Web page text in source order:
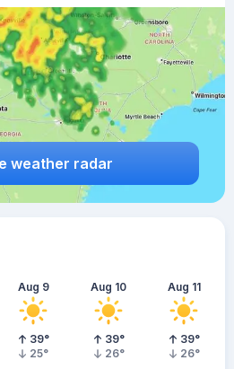
weather radar
Aug 9
39°
25°
Aug 10
39°
26°
Aug 11
39°
26°